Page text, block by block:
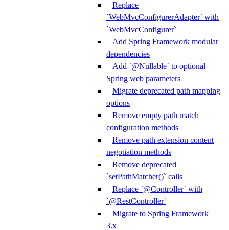
Replace
`WebMvcConfigurerAdapter` with
`WebMvcConfigurer`
Add Spring Framework modular
dependencies
Add `@Nullable` to optional
Spring web parameters
Migrate deprecated path mapping
options
Remove empty path match
configuration methods
Remove path extension content
negotiation methods
Remove deprecated
`setPathMatcher()` calls
Replace `@Controller` with
`@RestController`
Migrate to Spring Framework
3.x